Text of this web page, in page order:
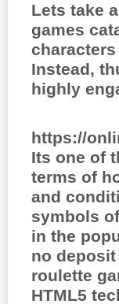
Lets take
games
Instead,
highly
https://
Its one of
terms of
and
symbols
in the
no
roulette
HTML5